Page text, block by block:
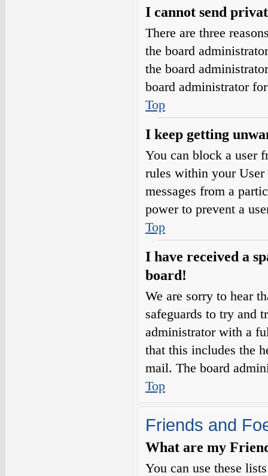
I cannot send
There are three
the board
the board
board administrator
Top
I keep getting
You can block a user
rules within your
messages from a
power to prevent a
Top
I have received a
board!
We are sorry to hear
safeguards to try and
administrator with a
that this includes the
mail. The board
Top
Friends and
What are my
You can use these